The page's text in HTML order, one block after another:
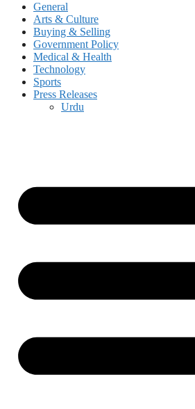
General
Arts & Culture
Buying & Selling
Government Policy
Medical & Health
Technology
Sports
Press Releases
Urdu